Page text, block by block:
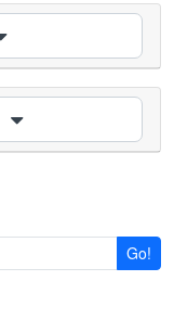
Go!